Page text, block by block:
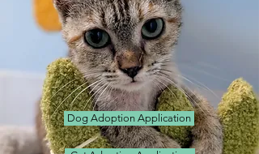
Dog Adoption Application